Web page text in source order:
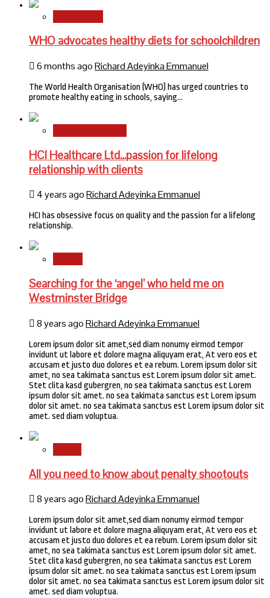
WHO advocates healthy diets for schoolchildren
6 months agoRichard Adeyinka Emmanuel
The World Health Organisation (WHO) has urged countries to
promote healthy eating in schools, saying…
HCI Healthcare Ltd…passion for lifelong
relationship with clients
4 years agoRichard Adeyinka Emmanuel
HCI has obsessive focus on quality and the passion for a lifelong
relationship.
Searching for the ‘angel’ who held me on
Westminster Bridge
8 years agoRichard Adeyinka Emmanuel
Lorem ipsum dolor sit amet,sed diam nonumy eirmod tempor
invidunt ut labore et dolore magna aliquyam erat, At vero eos et
accusam et justo duo dolores et ea rebum. Lorem ipsum dolor sit
amet, no sea takimata sanctus est Lorem ipsum dolor sit amet.
Stet clita kasd gubergren, no sea takimata sanctus est Lorem
ipsum dolor sit amet. no sea takimata sanctus est Lorem ipsum
dolor sit amet. no sea takimata sanctus est Lorem ipsum dolor sit
amet. sed diam voluptua.
All you need to know about penalty shootouts
8 years agoRichard Adeyinka Emmanuel
Lorem ipsum dolor sit amet,sed diam nonumy eirmod tempor
invidunt ut labore et dolore magna aliquyam erat, At vero eos et
accusam et justo duo dolores et ea rebum. Lorem ipsum dolor sit
amet, no sea takimata sanctus est Lorem ipsum dolor sit amet.
Stet clita kasd gubergren, no sea takimata sanctus est Lorem
ipsum dolor sit amet. no sea takimata sanctus est Lorem ipsum
dolor sit amet. no sea takimata sanctus est Lorem ipsum dolor sit
amet. sed diam voluptua.